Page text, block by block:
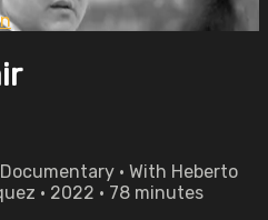
• With Heberto
• 2022 • 78 minutes